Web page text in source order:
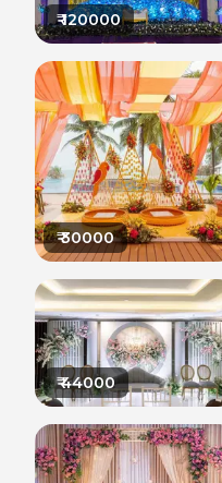
₹120000
₹30000
₹44000